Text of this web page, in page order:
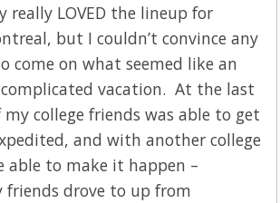
really LOVED the lineup for
but I couldn’t convince any
come on what seemed like an
complicated vacation. At the last
college friends was able to get
and with another college
able to make it happen –
drove to up from